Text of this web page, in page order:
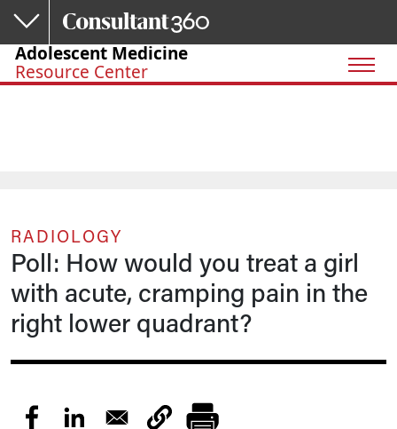
Skip to main content
Adolescent Medicine
Resource Center
RADIOLOGY
Poll: How would you treat a girl
with acute, cramping pain in the
right lower quadrant?